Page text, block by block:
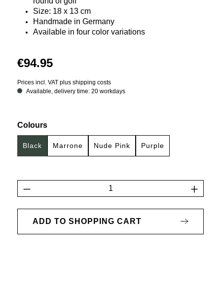
Size: 18 x 13 cm
Handmade in Germany
Available in four color variations
€94.95
Prices incl. VAT plus shipping costs
Available, delivery time: 20 workdays
Select
Colours
Black Marrone Nude Pink Purple
Product Quantity: Enter the desired
ADD TO SHOPPING CART